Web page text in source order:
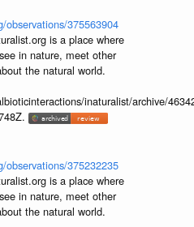
observations/375563904
is a place where
in nature, meet other
the natural world.
inaturalist/archive/
observations/375232235
is a place where
in nature, meet other
the natural world.